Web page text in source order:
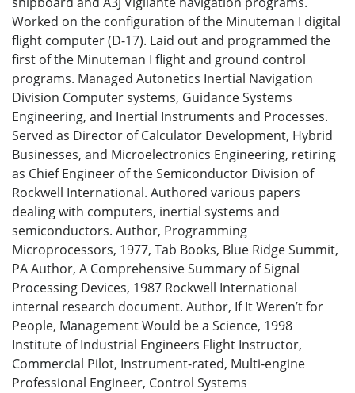
Worked on the configuration of the Minuteman I digital
flight computer (D-17). Laid out and programmed the
first of the Minuteman I flight and ground control
programs. Managed Autonetics Inertial Navigation
Division Computer systems, Guidance Systems
Engineering, and Inertial Instruments and Processes.
Served as Director of Calculator Development, Hybrid
Businesses, and Microelectronics Engineering, retiring
as Chief Engineer of the Semiconductor Division of
Rockwell International. Authored various papers
dealing with computers, inertial systems and
semiconductors. Author, Programming
Microprocessors, 1977, Tab Books, Blue Ridge Summit,
PA Author, A Comprehensive Summary of Signal
Processing Devices, 1987 Rockwell International
internal research document. Author, If It Weren’t for
People, Management Would be a Science, 1998
Institute of Industrial Engineers Flight Instructor,
Commercial Pilot, Instrument-rated, Multi-engine
Professional Engineer, Control Systems